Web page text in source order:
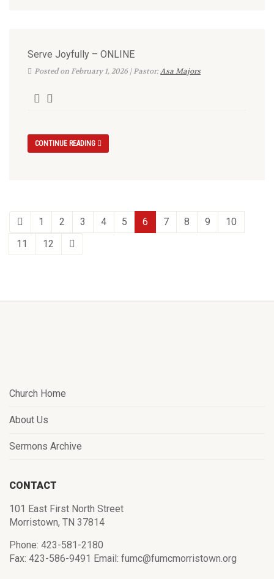
Serve Joyfully – ONLINE
Posted on February 1, 2026 | Pastor:Asa Majors
CONTINUE READING
1 2 3 4 5 6 7 8 9
10
11
12
Church Home
About Us
Sermons Archive
CONTACT
101 East First North Street
Morristown, TN 37814
Phone: 423-581-2180
Fax: 423-586-9491 Email: fumc@fumcmorristown.org